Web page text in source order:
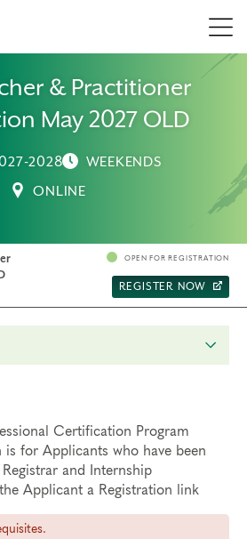
& Practitioner
May 2027 OLD
2028
WEEKENDS
ONLINE
OPEN FOR REGISTRATION
REGISTER NOW
Certification Program
is for Applicants who have been
and Internship
Applicant a Registration link